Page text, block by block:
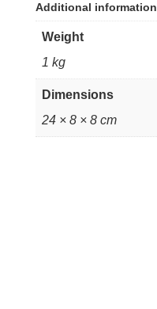
quantity
Additional information
Weight
1 kg
Dimensions
24 × 8 × 8 cm